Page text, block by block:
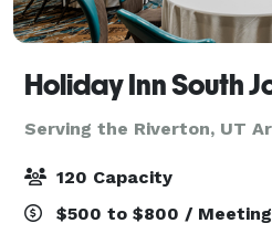
Serving the Riverton, UT
120 Capacity
$500 to $800 / Meeting